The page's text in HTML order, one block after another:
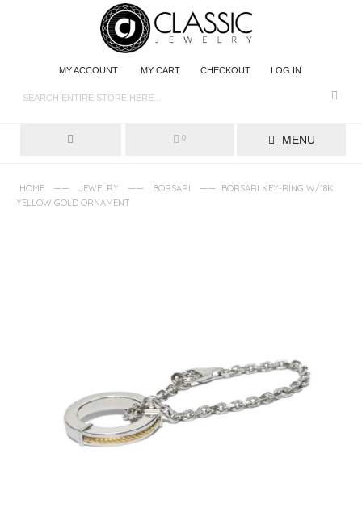
MY ACCOUNT MY CART CHECKOUT LOG IN
MENU
0
HOME —— JEWELRY —— BORSARI ——
BORSARI KEY-RING W/18K
YELLOW GOLD ORNAMENT